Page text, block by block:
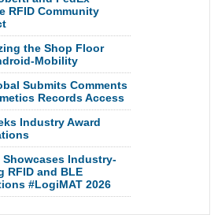
RFID Community
the Shop Floor
Mobility
Submits Comments
Records Access
Industry Award
Showcases Industry-
RFID and BLE
#LogiMAT 2026